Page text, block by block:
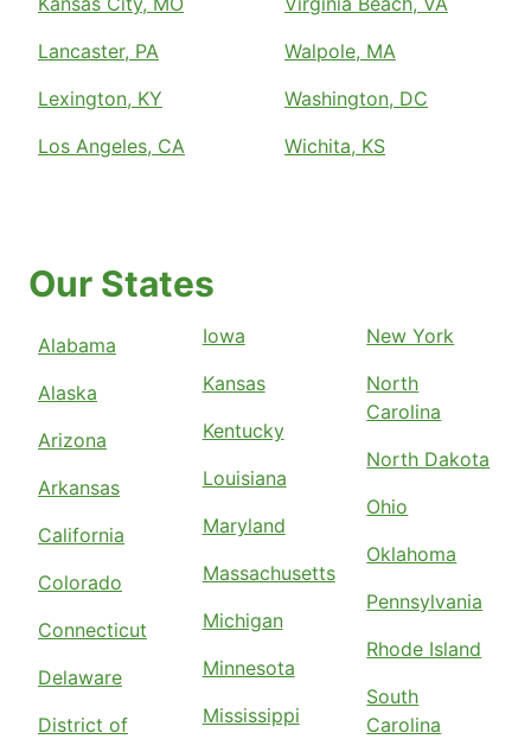
Lancaster, PA
Lexington, KY
Los Angeles, CA
Walpole, MA
Washington, DC
Wichita, KS
Our States
Alabama
Alaska
Arizona
Arkansas
California
Colorado
Connecticut
Delaware
District of
Iowa
Kansas
Kentucky
Louisiana
Maryland
Massachusetts
Michigan
Minnesota
Mississippi
New York
North
Carolina
North Dakota
Ohio
Oklahoma
Pennsylvania
Rhode Island
South
Carolina